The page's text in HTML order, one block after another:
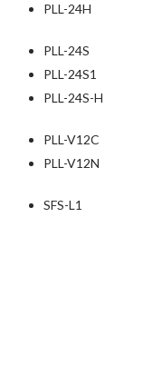
PLL-24H
PLL-24S
PLL-24S1
PLL-24S-H
PLL-V12C
PLL-V12N
SFS-L1